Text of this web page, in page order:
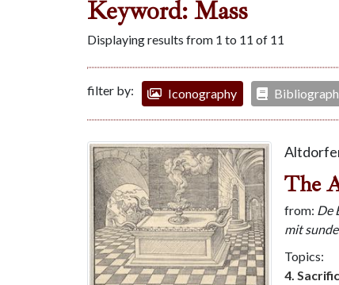
Keyword: Mass
Displaying results from 1 to 11 of 11
filter by: Iconography
The
from: De
mit
Topics:
4.